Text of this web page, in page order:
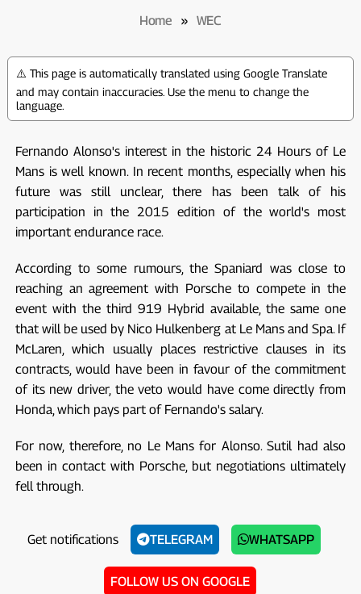
Home » WEC
⚠️ This page is automatically translated using Google Translate
and may contain inaccuracies. Use the menu to change the
language.
Fernando Alonso's interest in the historic 24 Hours of Le
Mans is well known. In recent months, especially when his
future was still unclear, there has been talk of his
participation in the 2015 edition of the world's most
important endurance race.
According to some rumours, the Spaniard was close to
reaching an agreement with Porsche to compete in the
event with the third 919 Hybrid available, the same one
that will be used by Nico Hulkenberg at Le Mans and Spa. If
McLaren, which usually places restrictive clauses in its
contracts, would have been in favour of the commitment
of its new driver, the veto would have come directly from
Honda, which pays part of Fernando's salary.
For now, therefore, no Le Mans for Alonso. Sutil had also
been in contact with Porsche, but negotiations ultimately
fell through.
Get notifications TELEGRAM WHATSAPP
FOLLOW US ON GOOGLE